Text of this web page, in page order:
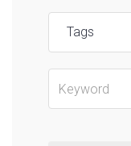
Tags